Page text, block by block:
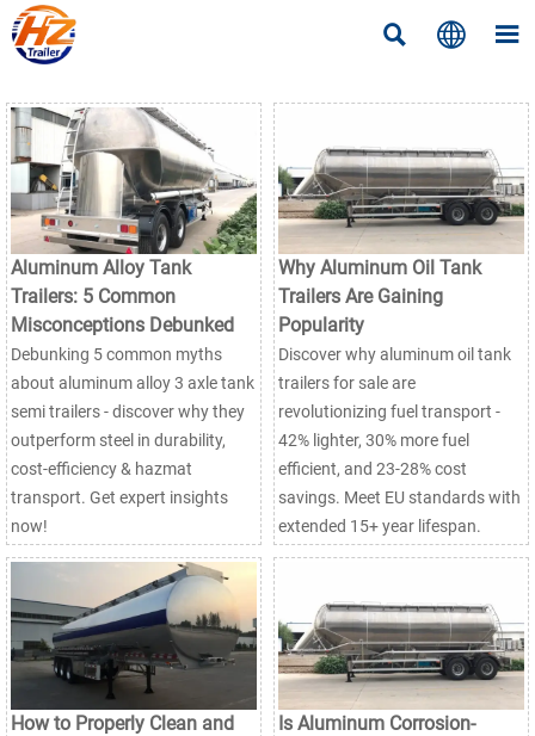
  
Aluminum Alloy Tank
Trailers: 5 Common
Misconceptions Debunked
Debunking 5 common myths
about aluminum alloy 3 axle tank
semi trailers - discover why they
outperform steel in durability,
cost-efficiency & hazmat
transport. Get expert insights
now!
Why Aluminum Oil Tank
Trailers Are Gaining
Popularity
Discover why aluminum oil tank
trailers for sale are
revolutionizing fuel transport -
42% lighter, 30% more fuel
efficient, and 23-28% cost
savings. Meet EU standards with
extended 15+ year lifespan.
How to Properly Clean and
Is Aluminum Corrosion-